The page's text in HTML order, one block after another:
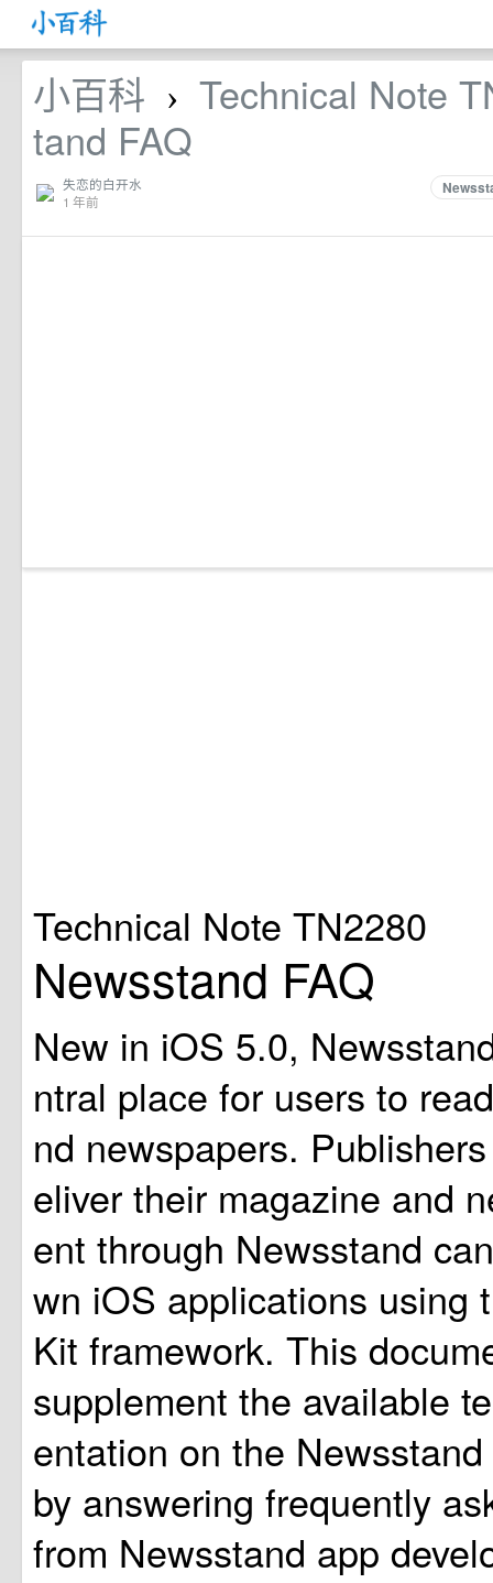
小百科 › Technical Note
tand FAQ
失恋的白开水
1 年前
Technical Note TN2280
Newsstand FAQ
New in iOS 5.0,
ntral place for users to
nd newspapers.
eliver their magazine and
ent through Newsstand
wn iOS applications using
Kit framework. This
supplement the available
entation on the
by answering frequently
from Newsstand app